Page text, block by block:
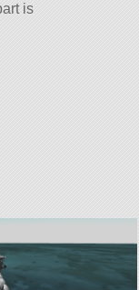
is